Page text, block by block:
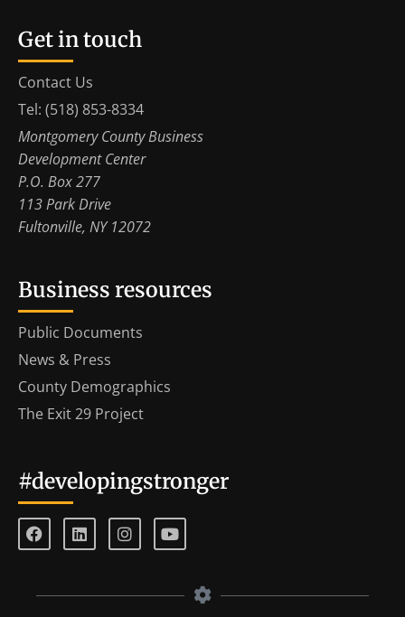
Get in touch
Contact Us
Tel: (518) 853-8334
Montgomery County Business
Development Center
P.O. Box 277
113 Park Drive
Fultonville, NY 12072
Business resources
Public Documents
News & Press
County Demographics
The Exit 29 Project
#developingstronger